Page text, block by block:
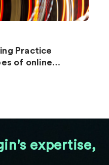
Practice
of online…
expertise,